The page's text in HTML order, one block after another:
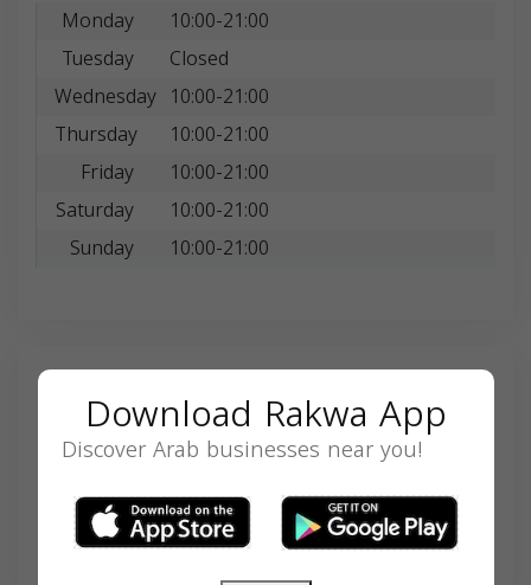
Monday
10:00-21:00
Tuesday
Closed
Wednesday 10:00-21:00
Thursday
10:00-21:00
Friday
10:00-21:00
Saturday
10:00-21:00
Sunday
10:00-21:00
Search
SEARCH
Download Rakwa App
Discover Arab businesses near you!